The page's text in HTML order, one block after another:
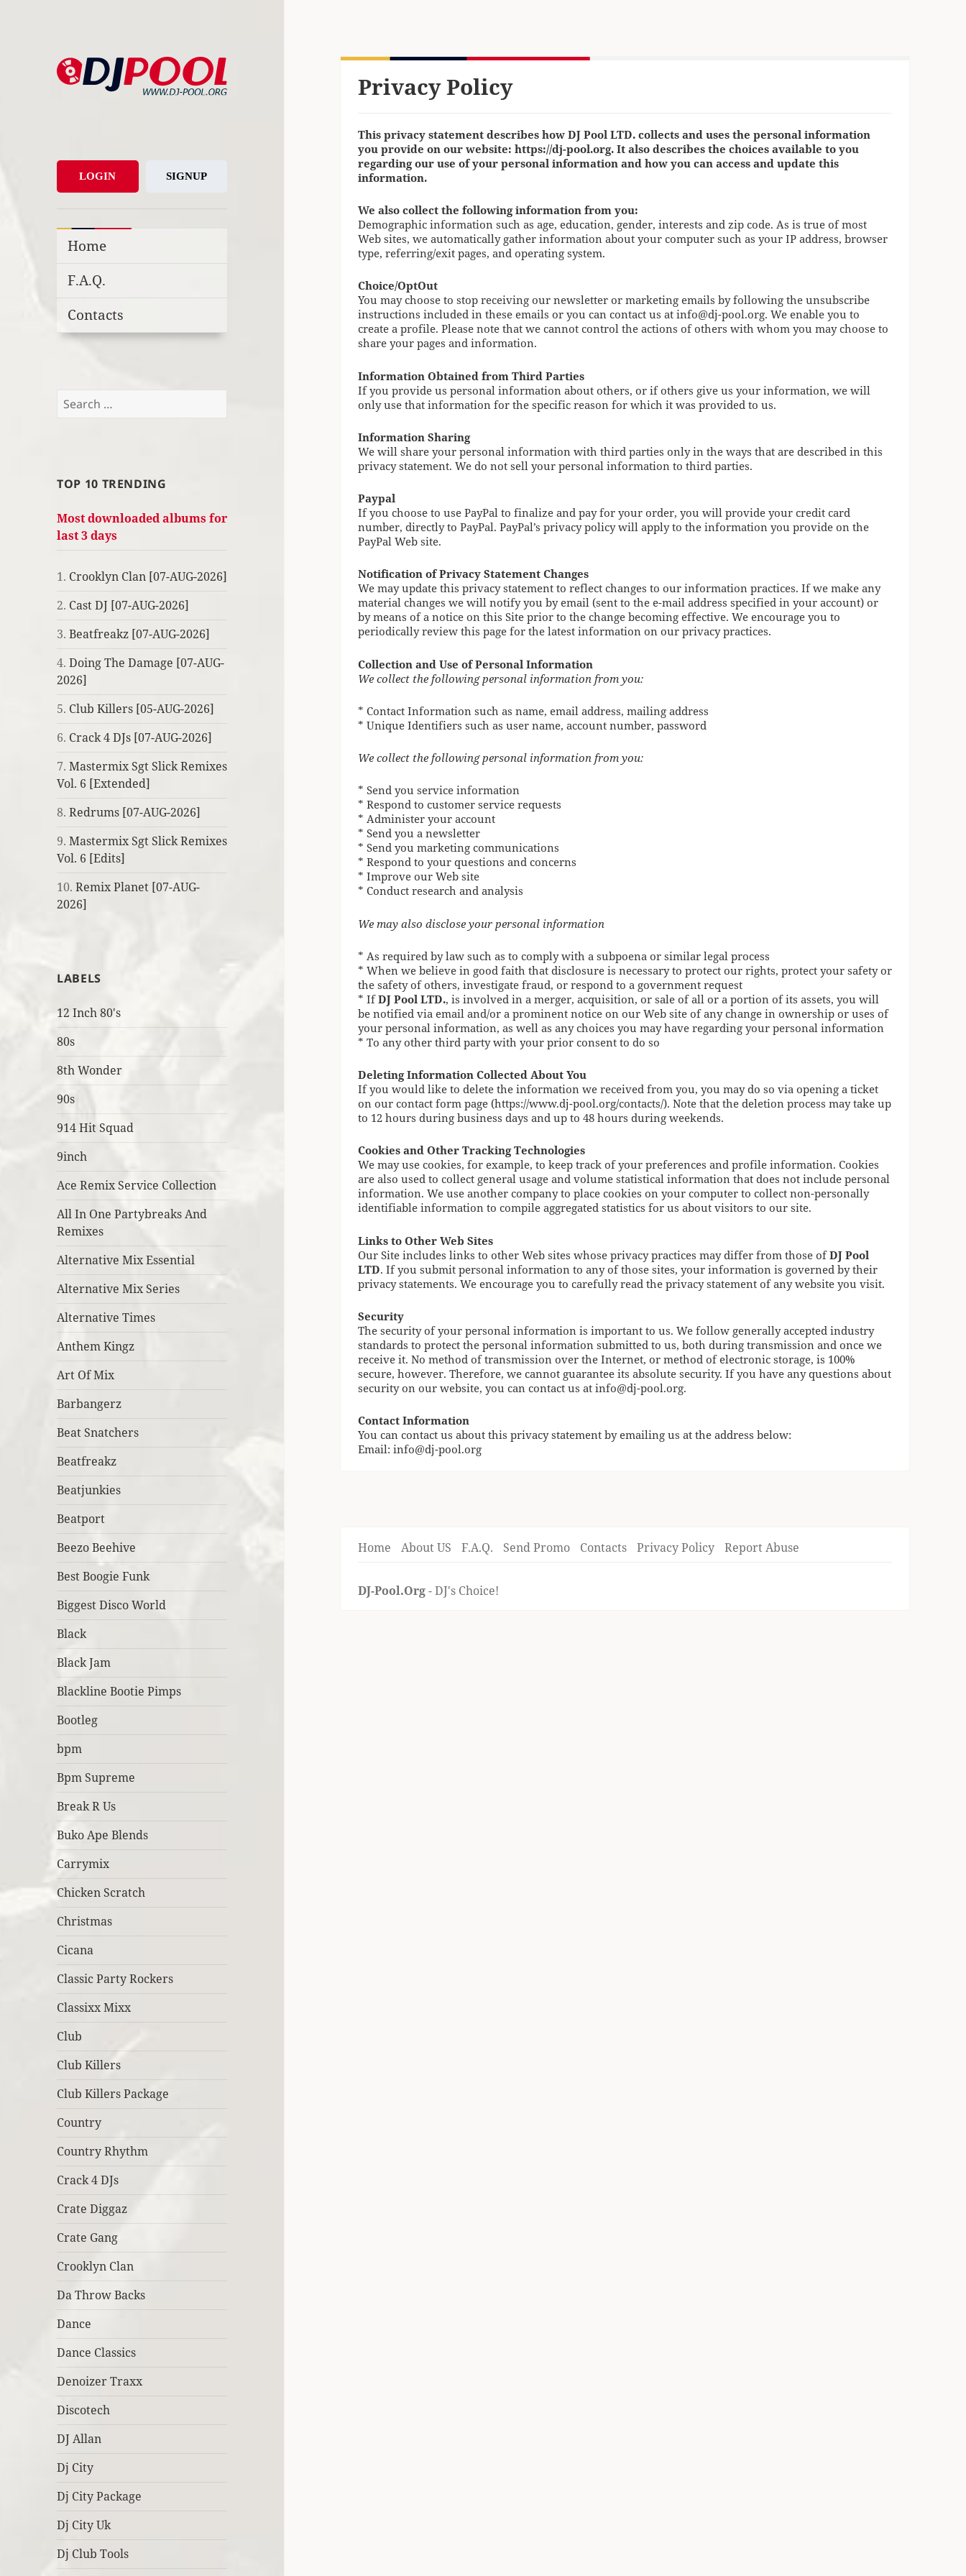
LOGIN SIGNUP
Home
F.A.Q.
Contacts
Search
TOP 10 TRENDING
Most downloaded albums for
last 3 days
1. Crooklyn Clan [07-AUG-2026]
2. Cast DJ [07-AUG-2026]
3.Beatfreakz [07-AUG-2026]
4.Doing The Damage [07-AUG-
2026]
5. Club Killers [05-AUG-2026]
6. Crack 4 DJs [07-AUG-2026]
7.Mastermix Sgt Slick Remixes
Vol. 6 [Extended]
8.Redrums [07-AUG-2026]
9.Mastermix Sgt Slick Remixes
Vol. 6 [Edits]
10.Remix Planet [07-AUG-
2026]
LABELS
12 Inch 80's
80s
8th Wonder
90s
914 Hit Squad
9inch
Ace Remix Service Collection
All In One Partybreaks And
Remixes
Alternative Mix Essential
Alternative Mix Series
Alternative Times
Anthem Kingz
Art Of Mix
Barbangerz
Beat Snatchers
Beatfreakz
Beatjunkies
Beatport
Beezo Beehive
Best Boogie Funk
Biggest Disco World
Black
Black Jam
Blackline Bootie Pimps
Bootleg
bpm
Bpm Supreme
Break R Us
Buko Ape Blends
Carrymix
Chicken Scratch
Christmas
Cicana
Classic Party Rockers
Classixx Mixx
Club
Club Killers
Club Killers Package
Country
Country Rhythm
Crack 4 DJs
Crate Diggaz
Crate Gang
Crooklyn Clan
Da Throw Backs
Dance
Dance Classics
Denoizer Traxx
Discotech
DJ Allan
Dj City
Dj City Package
Dj City Uk
Dj Club Tools
Privacy Policy
This privacy statement describes how DJ Pool LTD. collects and uses the personal information
you provide on our website: https://dj-pool.org. It also describes the choices available to you
regarding our use of your personal information and how you can access and update this
information.
We also collect the following information from you:
Demographic information such as age, education, gender, interests and zip code. As is true of most
Web sites, we automatically gather information about your computer such as your IP address, browser
type, referring/exit pages, and operating system.
Choice/OptOut
You may choose to stop receiving our newsletter or marketing emails by following the unsubscribe
instructions included in these emails or you can contact us atinfo@dj-pool.org. We enable you to
create a profile. Please note that we cannot control the actions of others with whom you may choose to
share your pages and information.
Information Obtained from Third Parties
If you provide us personal information about others, or if others give us your information, we will
only use that information for the specific reason for which it was provided to us.
Information Sharing
We will share your personal information with third parties only in the ways that are described in this
privacy statement. We do not sell your personal information to third parties.
Paypal
If you choose to use PayPal to finalize and pay for your order, you will provide your credit card
number, directly to PayPal. PayPal’s privacy policy will apply to the information you provide on the
PayPal Web site.
Notification of Privacy Statement Changes
We may update this privacy statement to reflect changes to our information practices. If we make any
material changes we will notify you by email (sent to the e-mail address specified in your account) or
by means of a notice on this Site prior to the change becoming effective. We encourage you to
periodically review this page for the latest information on our privacy practices.
Collection and Use of Personal Information
We collect the following personal information from you:
* Contact Information such as name, email address, mailing address
* Unique Identifiers such as user name, account number, password
We collect the following personal information from you:
* Send you service information
* Respond to customer service requests
* Administer your account
* Send you a newsletter
* Send you marketing communications
* Respond to your questions and concerns
* Improve our Web site
* Conduct research and analysis
We may also disclose your personal information
* As required by law such as to comply with a subpoena or similar legal process
* When we believe in good faith that disclosure is necessary to protect our rights, protect your safety or
the safety of others, investigate fraud, or respond to a government request
* IfDJ Pool LTD., is involved in a merger, acquisition, or sale of all or a portion of its assets, you will
be notified via email and/or a prominent notice on our Web site of any change in ownership or uses of
your personal information, as well as any choices you may have regarding your personal information
* To any other third party with your prior consent to do so
Deleting Information Collected About You
If you would like to delete the information we received from you, you may do so via opening a ticket
on our contact form page (https://www.dj-pool.org/contacts/). Note that the deletion process may take up
to 12 hours during business days and up to 48 hours during weekends.
Cookies and Other Tracking Technologies
We may use cookies, for example, to keep track of your preferences and profile information. Cookies
are also used to collect general usage and volume statistical information that does not include personal
information. We use another company to place cookies on your computer to collect non-personally
identifiable information to compile aggregated statistics for us about visitors to our site.
Links to Other Web Sites
Our Site includes links to other Web sites whose privacy practices may differ from those ofDJ Pool
LTD. If you submit personal information to any of those sites, your information is governed by their
privacy statements. We encourage you to carefully read the privacy statement of any website you visit.
Security
The security of your personal information is important to us. We follow generally accepted industry
standards to protect the personal information submitted to us, both during transmission and once we
receive it. No method of transmission over the Internet, or method of electronic storage, is 100%
secure, however. Therefore, we cannot guarantee its absolute security. If you have any questions about
security on our website, you can contact us atinfo@dj-pool.org.
Contact Information
You can contact us about this privacy statement by emailing us at the address below:
Email:info@dj-pool.org
Home About US F.A.Q. Send Promo Contacts Privacy Policy Report Abuse
DJ-Pool.Org- DJ's Choice!